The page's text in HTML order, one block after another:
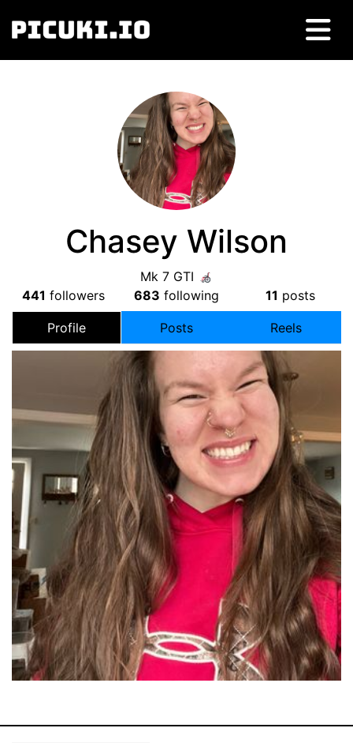
Chasey Wilson
Mk 7 GTI
441 followers 683 following 11 posts
Profile Posts Reels